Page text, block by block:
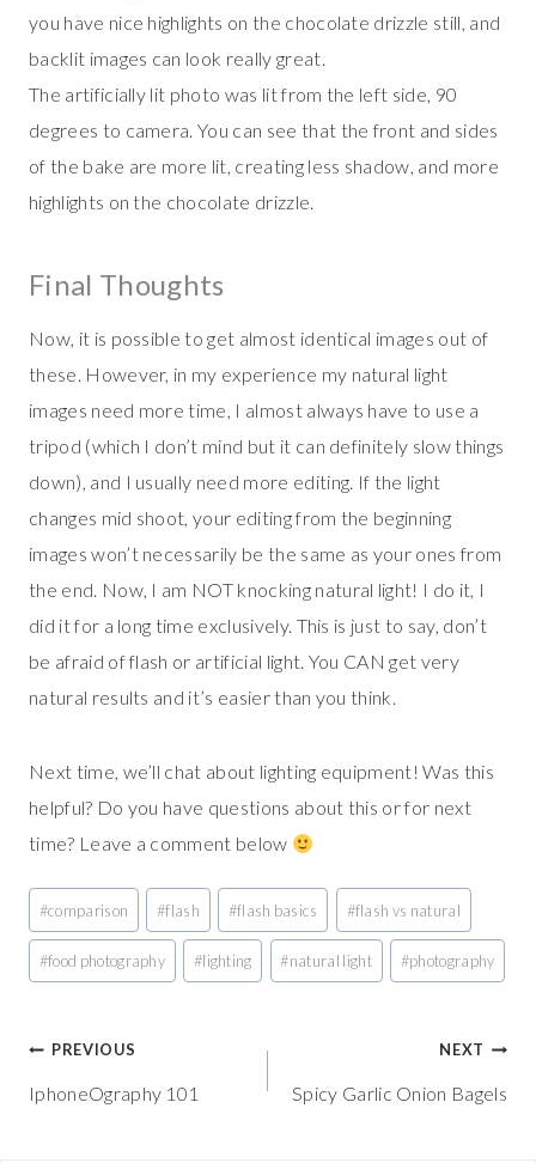
you have nice highlights on the chocolate drizzle still, and
backlit images can look really great.
The artificially lit photo was lit from the left side, 90
degrees to camera. You can see that the front and sides
of the bake are more lit, creating less shadow, and more
highlights on the chocolate drizzle.
Final Thoughts
Now, it is possible to get almost identical images out of
these. However, in my experience my natural light
images need more time, I almost always have to use a
tripod (which I don’t mind but it can definitely slow things
down), and I usually need more editing. If the light
changes mid shoot, your editing from the beginning
images won’t necessarily be the same as your ones from
the end. Now, I am NOT knocking natural light! I do it, I
did it for a long time exclusively. This is just to say, don’t
be afraid of flash or artificial light. You CAN get very
natural results and it’s easier than you think.
Next time, we’ll chat about lighting equipment! Was this
helpful? Do you have questions about this or for next
time? Leave a comment below
Post
Tags:
#comparison #flash #flash basics #flash vs natural
#food photography #lighting #natural light #photography
Post
navigation
PREVIOUS
IphoneOgraphy 101
NEXT
Spicy Garlic Onion Bagels